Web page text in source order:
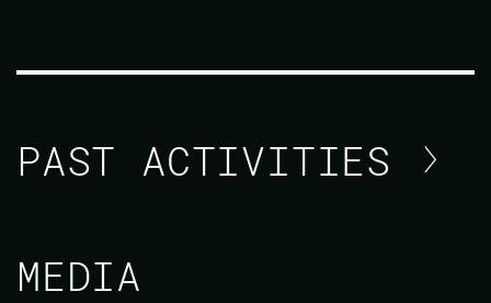
PAST ACTIVITIES
ANDREI SOROKER
MEDIA